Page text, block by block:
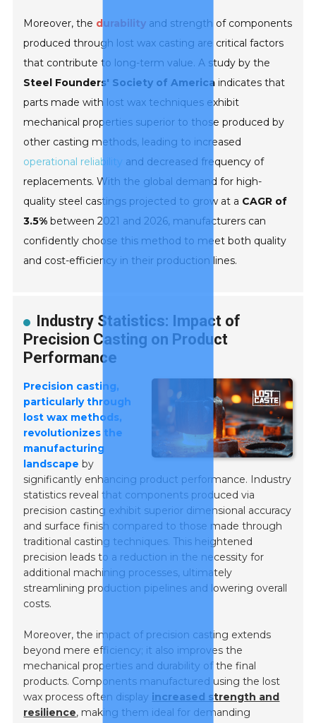
Moreover, the durability and strength of components
produced through lost wax casting are critical factors
that contribute to long-term value. A study by the
Steel Founders' Society of America indicates that
parts made with lost wax techniques exhibit
mechanical properties superior to those produced by
other casting methods, leading to increased
operational reliability and decreased frequency of
replacements. With the global demand for high-
quality steel castings projected to grow at a CAGR of
3.5% between 2021 and 2026, manufacturers can
confidently choose this method to meet both quality
and cost-efficiency in their production lines.
Industry Statistics: Impact of
Precision Casting on Product
Performance
Precision casting,
particularly through
lost wax methods,
revolutionizes the
manufacturing
landscape by
significantly enhancing product performance. Industry
statistics reveal that components produced via
precision casting exhibit superior dimensional accuracy
and surface finish compared to those made through
traditional casting techniques. This heightened
precision leads to a reduction in the necessity for
additional machining processes, ultimately
streamlining production pipelines and lowering overall
costs.
Moreover, the impact of precision casting extends
beyond mere efficiency; it also improves the
mechanical properties and durability of the final
products. Components manufactured using the lost
wax process often display increased strength and
resilience, making them ideal for demanding